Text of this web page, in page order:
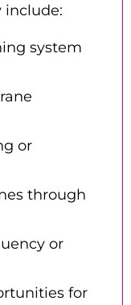
include:
system
or
through
or
for